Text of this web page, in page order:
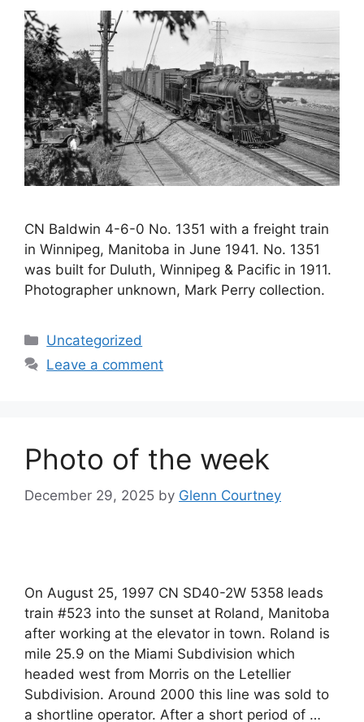
CN Baldwin 4-6-0 No. 1351 with a freight train
in Winnipeg, Manitoba in June 1941. No. 1351
was built for Duluth, Winnipeg & Pacific in 1911.
Photographer unknown, Mark Perry collection.
Categories
Uncategorized
Leave a comment
Photo of the week
December 29, 2025 by Glenn Courtney
On August 25, 1997 CN SD40-2W 5358 leads
train #523 into the sunset at Roland, Manitoba
after working at the elevator in town. Roland is
mile 25.9 on the Miami Subdivision which
headed west from Morris on the Letellier
Subdivision. Around 2000 this line was sold to
a shortline operator. After a short period of …